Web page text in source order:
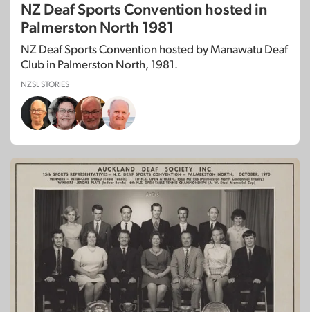
NZ Deaf Sports Convention hosted in
Palmerston North 1981
NZ Deaf Sports Convention hosted by Manawatu Deaf
Club in Palmerston North, 1981.
NZSL STORIES